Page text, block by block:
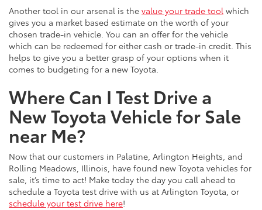
Another tool in our arsenal is the value your trade tool which
gives you a market based estimate on the worth of your
chosen trade-in vehicle. You can an offer for the vehicle
which can be redeemed for either cash or trade-in credit. This
helps to give you a better grasp of your options when it
comes to budgeting for a new Toyota.
Where Can I Test Drive a
New Toyota Vehicle for Sale
near Me?
Now that our customers in Palatine, Arlington Heights, and
Rolling Meadows, Illinois, have found new Toyota vehicles for
sale, it’s time to act! Make today the day you call ahead to
schedule a Toyota test drive with us at Arlington Toyota, or
schedule your test drive here!